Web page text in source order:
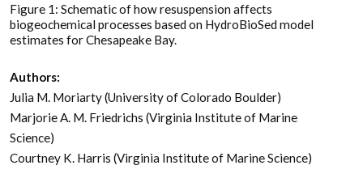
Figure 1: Schematic of how resuspension affects
biogeochemical processes based on HydroBioSed model
estimates for Chesapeake Bay.
Authors:
Julia M. Moriarty (University of Colorado Boulder)
Marjorie A. M. Friedrichs (Virginia Institute of Marine
Science)
Courtney K. Harris (Virginia Institute of Marine Science)